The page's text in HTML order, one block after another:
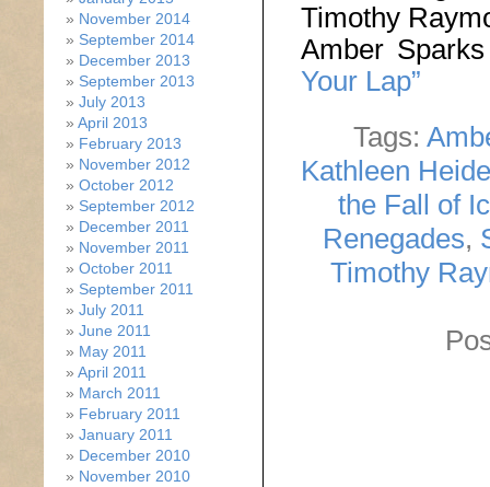
Timothy
Amber
Your Lap”
Tags:
Kathleen
the Fall of
Renegades,
Timothy
November 2014
September 2014
December 2013
September 2013
July 2013
April 2013
February 2013
November 2012
October 2012
September 2012
December 2011
November 2011
October 2011
September 2011
July 2011
June 2011
May 2011
April 2011
March 2011
February 2011
January 2011
December 2010
November 2010